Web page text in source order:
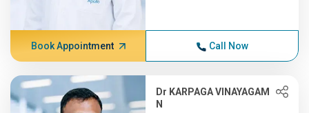
Book Appointment Call Now
Dr KARPAGA VINAYAGAM
N